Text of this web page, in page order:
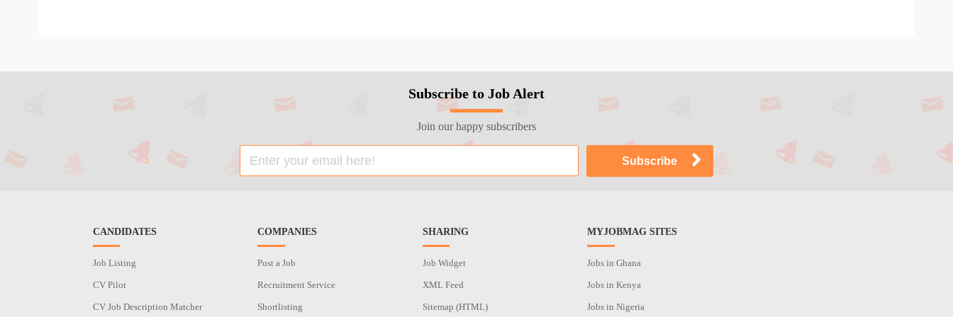
Subscribe to Job Alert
Join our happy subscribers
CANDIDATES
Job Listing
CV Pilot
CV Job Description Matcher
COMPANIES
Post a Job
Recruitment Service
Shortlisting
SHARING
Job Widget
XML Feed
Sitemap (HTML)
MYJOBMAG SITES
Jobs in Ghana
Jobs in Kenya
Jobs in Nigeria